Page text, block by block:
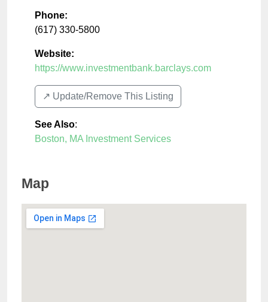
Phone:
(617) 330-5800
Website:
https://www.investmentbank.barclays.com
↗️ Update/Remove This Listing
See Also:
Boston, MA Investment Services
Map